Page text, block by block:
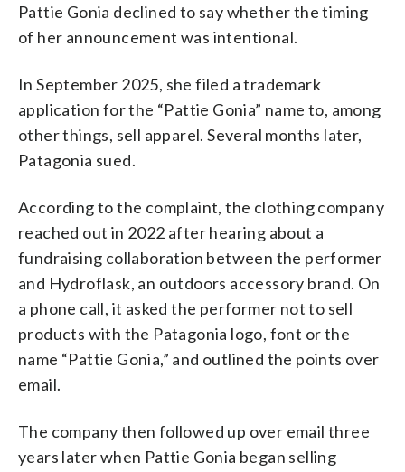
Pattie Gonia declined to say whether the timing
of her announcement was intentional.
In September 2025, she filed a trademark
application for the “Pattie Gonia” name to, among
other things, sell apparel. Several months later,
Patagonia sued.
According to the complaint, the clothing company
reached out in 2022 after hearing about a
fundraising collaboration between the performer
and Hydroflask, an outdoors accessory brand. On
a phone call, it asked the performer not to sell
products with the Patagonia logo, font or the
name “Pattie Gonia,” and outlined the points over
email.
The company then followed up over email three
years later when Pattie Gonia began selling